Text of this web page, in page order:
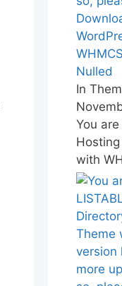
Nulled
In
You
with